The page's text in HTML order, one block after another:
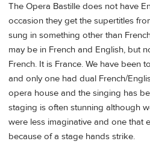
The Opera Bastille does not have
occasion they get the supertitles
sung in something other than
may be in French and English, but
French. It is France. We have been
and only one had dual French/
opera house and the singing has
staging is often stunning although
were less imaginative and one that
because of a stage hands strike.